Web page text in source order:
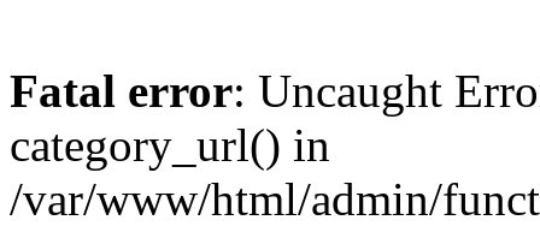
Fatal error: Uncaught
category_url() in
/var/www/html/admin/